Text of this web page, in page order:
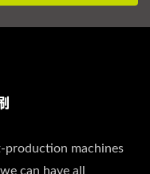
machines
can have all